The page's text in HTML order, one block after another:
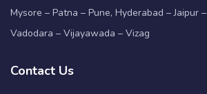
Mysore – Patna – Pune, Hyderabad – Jaipur
Vadodara – Vijayawada – Vizag
Contact Us